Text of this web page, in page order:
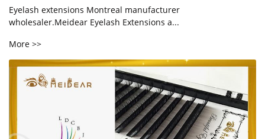
Eyelash extensions Montreal manufacturer
wholesaler.Meidear Eyelash Extensions a...
More >>